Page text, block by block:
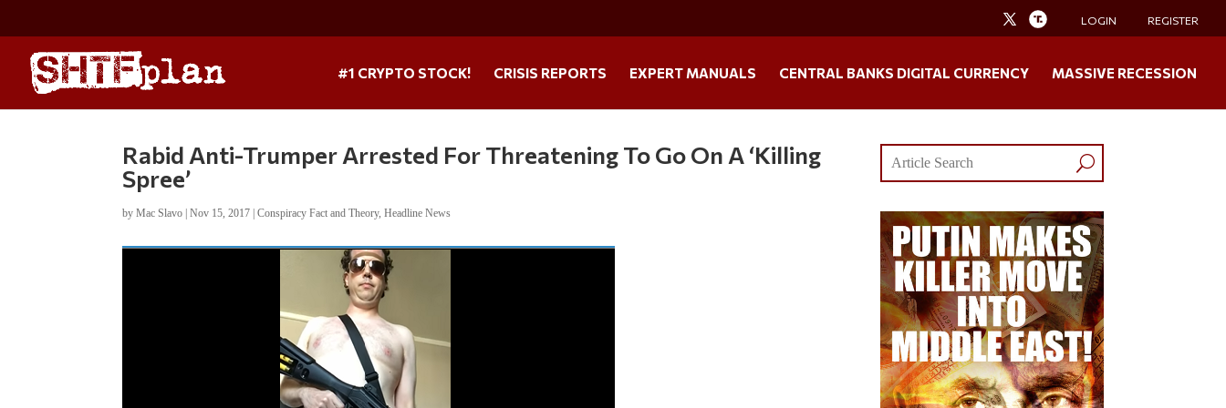
LOGIN REGISTER
#1 CRYPTO STOCK! CRISIS REPORTS EXPERT MANUALS CENTRAL BANKS DIGITAL CURRENCY MASSIVE RECESSION
Rabid Anti-Trumper Arrested For Threatening To Go On A ‘Killing
Spree’
byMac Slavo |Nov 15, 2017 |Conspiracy Fact and Theory,Headline News